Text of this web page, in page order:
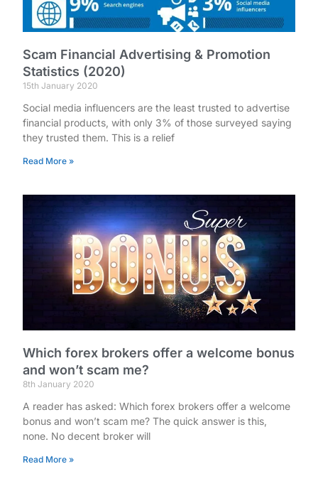
Scam Financial Advertising & Promotion
Statistics (2020)
15th January 2020
Social media influencers are the least trusted to advertise
financial products, with only 3% of those surveyed saying
they trusted them. This is a relief
Read More »
Which forex brokers offer a welcome bonus
and won’t scam me?
8th January 2020
A reader has asked: Which forex brokers offer a welcome
bonus and won’t scam me? The quick answer is this,
none. No decent broker will
Read More »